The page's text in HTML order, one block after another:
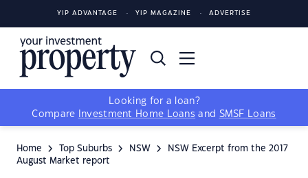
YIP ADVANTAGE YIP MAGAZINE ADVERTISE
Looking for a loan?
Compare
Investment Home Loans and SMSF Loans
Home Top Suburbs NSW
NSW Excerpt from the 2017
August Market report